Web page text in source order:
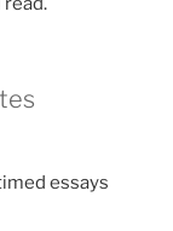
essays